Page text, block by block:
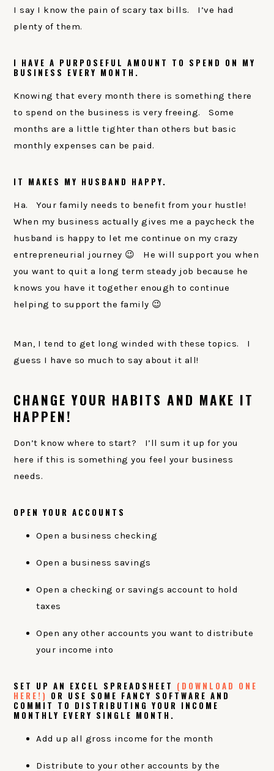
I say I know the pain of scary tax bills. I’ve had
plenty of them.
I HAVE A PURPOSEFUL AMOUNT TO SPEND ON MY
BUSINESS EVERY MONTH.
Knowing that every month there is something there
to spend on the business is very freeing. Some
months are a little tighter than others but basic
monthly expenses can be paid.
IT MAKES MY HUSBAND HAPPY.
Ha. Your family needs to benefit from your hustle!
When my business actually gives me a paycheck the
husband is happy to let me continue on my crazy
entrepreneurial journey 😉 He will support you when
you want to quit a long term steady job because he
knows you have it together enough to continue
helping to support the family 😉
Man, I tend to get long winded with these topics. I
guess I have so much to say about it all!
CHANGE YOUR HABITS AND MAKE IT
HAPPEN!
Don’t know where to start? I’ll sum it up for you
here if this is something you feel your business
needs.
OPEN YOUR ACCOUNTS
Open a business checking
Open a business savings
Open a checking or savings account to hold
taxes
Open any other accounts you want to distribute
your income into
SET UP AN EXCEL SPREADSHEET (DOWNLOAD ONE
HERE!) OR USE SOME FANCY SOFTWARE AND
COMMIT TO DISTRIBUTING YOUR INCOME
MONTHLY EVERY SINGLE MONTH.
Add up all gross income for the month
Distribute to your other accounts by the